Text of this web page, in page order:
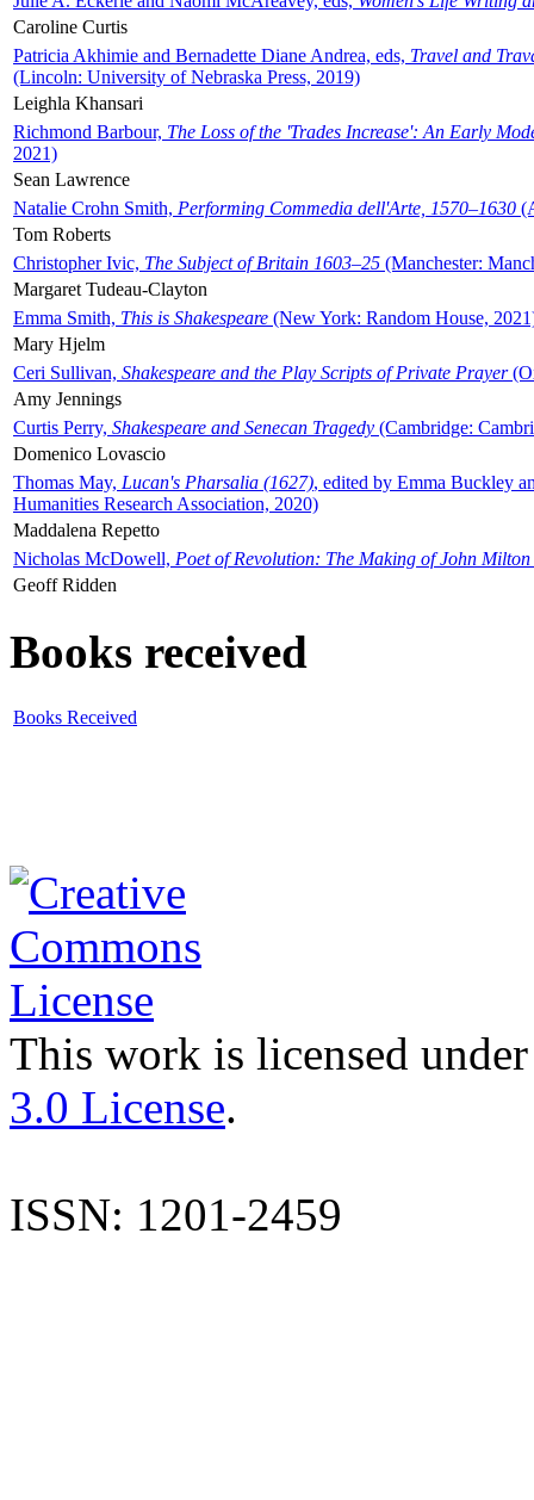
Caroline Curtis
Patricia Akhimie and Bernadette Diane Andrea, eds, Travel and
(Lincoln: University of Nebraska Press, 2019)
Leighla Khansari
Richmond Barbour, The Loss of the 'Trades Increase': An Early
2021)
Sean Lawrence
Natalie Crohn Smith, Performing Commedia dell'Arte, 1570–1630
Tom Roberts
Christopher Ivic, The Subject of Britain 1603–25 (Manchester:
Margaret Tudeau-Clayton
Emma Smith, This is Shakespeare (New York: Random House,
Mary Hjelm
Ceri Sullivan, Shakespeare and the Play Scripts of Private Prayer
Amy Jennings
Curtis Perry, Shakespeare and Senecan Tragedy (Cambridge:
Domenico Lovascio
Thomas May, Lucan's Pharsalia (1627), edited by Emma Buckley
Humanities Research Association, 2020)
Maddalena Repetto
Nicholas McDowell, Poet of Revolution: The Making of John Milton
Geoff Ridden
Books received
Books Received
This work is licensed
3.0 License.
ISSN: 1201-2459